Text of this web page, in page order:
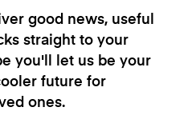
good news, useful
straight to your
you'll let us be your
future for
ones.